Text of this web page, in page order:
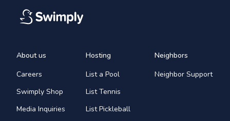
About us
Careers
Swimply Shop
Media Inquiries
Hosting
List a Pool
List Tennis
List Pickleball
Neighbors
Neighbor Support